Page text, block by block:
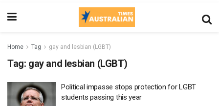
Home Tag gay and lesbian (LGBT)
Tag: gay and lesbian (LGBT)
Political impasse stops protection for LGBT
students passing this year